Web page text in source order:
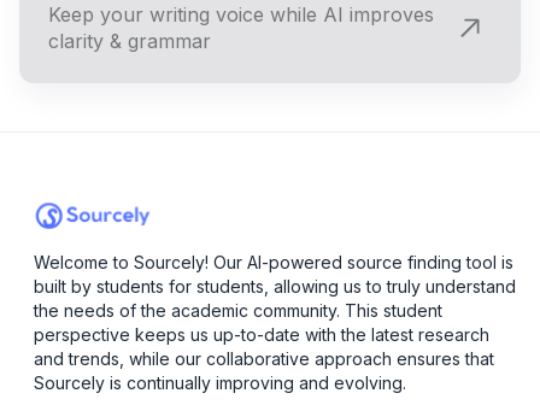
Keep your writing voice while AI improves
clarity & grammar
Welcome to Sourcely! Our AI-powered source finding tool is
built by students for students, allowing us to truly understand
the needs of the academic community. This student
perspective keeps us up-to-date with the latest research
and trends, while our collaborative approach ensures that
Sourcely is continually improving and evolving.